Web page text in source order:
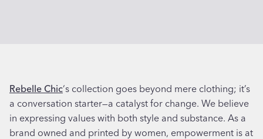
Rebelle Chic‘s collection goes beyond mere clothing; it’s
a conversation starter—a catalyst for change. We believe
in expressing values with both style and substance. As a
brand owned and printed by women, empowerment is at